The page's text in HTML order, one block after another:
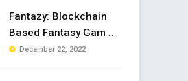
Fantazy: Blockchain
Based Fantasy Gam ..
December 22, 2022